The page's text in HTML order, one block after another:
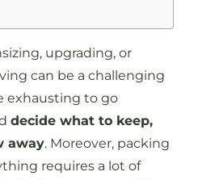
upgrading, or
can be a challenging
exhausting to go
decide what to keep,
away. Moreover, packing
requires a lot of